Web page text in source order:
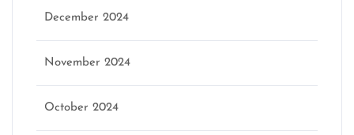
December 2024
November 2024
October 2024